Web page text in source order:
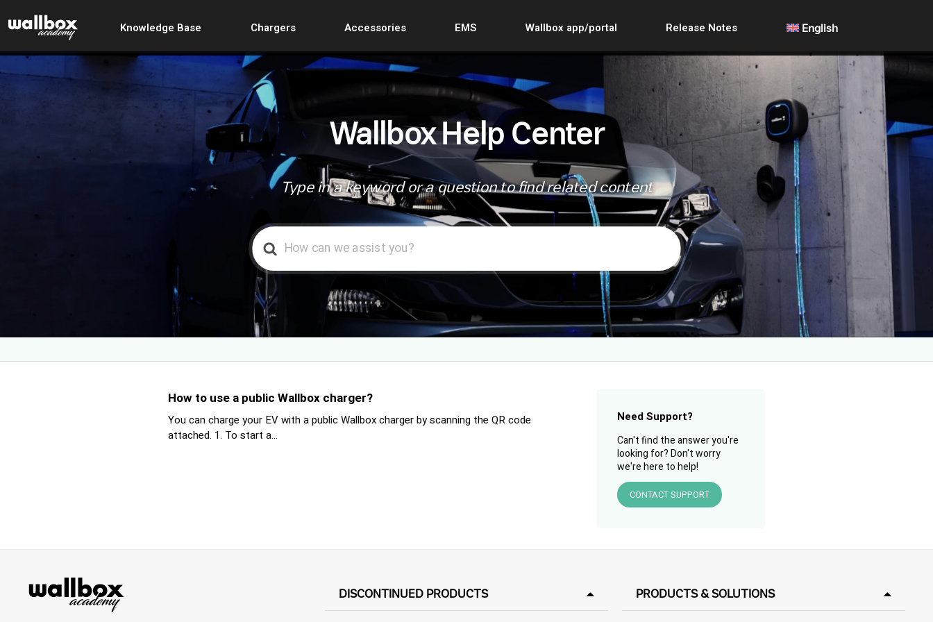
Knowledge Base Chargers Accessories EMS Wallbox app/portal Release Notes English
Wallbox Help Center
Type in a keyword or a question to find related content
Search
For
How to use a public Wallbox charger?
You can charge your EV with a public Wallbox charger by scanning the QR code
attached. 1. To start a...
Need Support?
Can't find the answer you're
looking for? Don't worry
we're here to help!
CONTACT SUPPORT
DISCONTINUED PRODUCTS PRODUCTS & SOLUTIONS